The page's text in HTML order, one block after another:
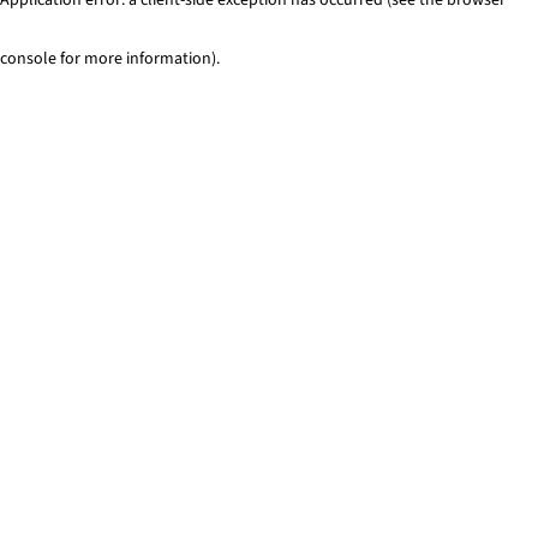
console for more information).